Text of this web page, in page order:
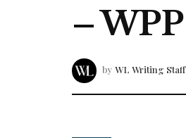
– WPP
by WL Writing Staff